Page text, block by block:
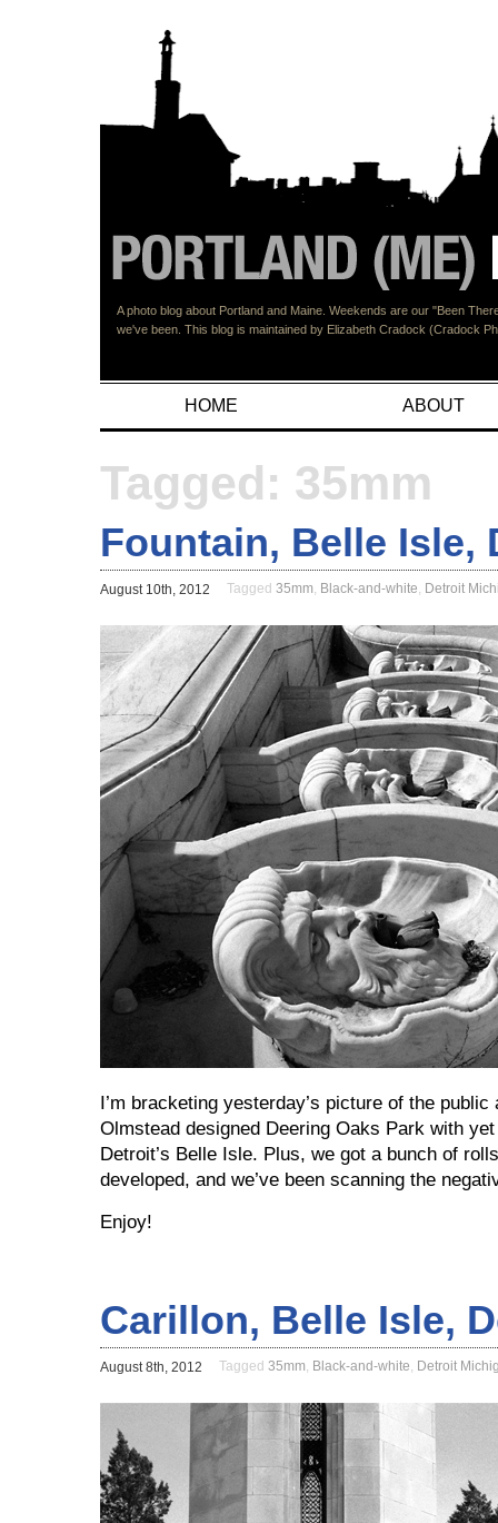
A photo blog about Portland and Maine. Weekends are our "Been
we've been. This blog is maintained by Elizabeth Cradock (Cradock
HOME ABOUT
Tagged: 35mm
Fountain, Belle Isle,
August 10th, 2012 Tagged 35mm, Black-and-white, Detroit
I’m bracketing yesterday’s picture of the public
Olmstead designed Deering Oaks Park with
Detroit’s Belle Isle. Plus, we got a bunch of
developed, and we’ve been scanning the
Enjoy!
Carillon, Belle Isle,
August 8th, 2012 Tagged 35mm, Black-and-white, Detroit